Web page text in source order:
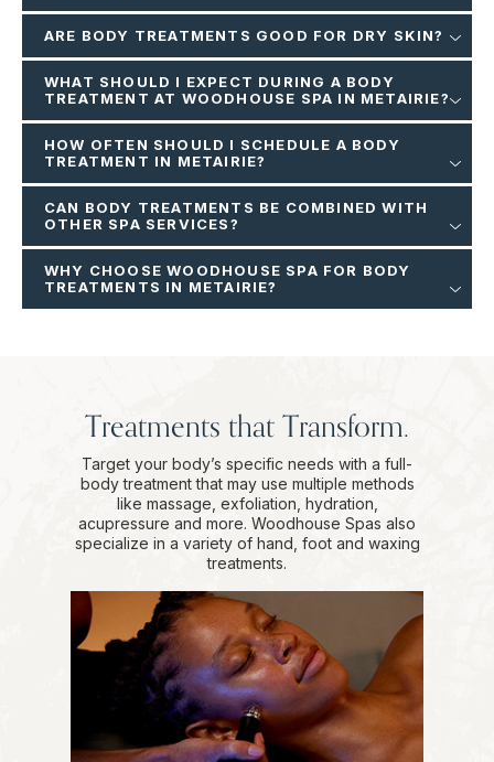
ARE BODY TREATMENTS GOOD FOR DRY SKIN?
WHAT SHOULD I EXPECT DURING A BODY
TREATMENT AT WOODHOUSE SPA IN METAIRIE?
HOW OFTEN SHOULD I SCHEDULE A BODY
TREATMENT IN METAIRIE?
CAN BODY TREATMENTS BE COMBINED WITH
OTHER SPA SERVICES?
WHY CHOOSE WOODHOUSE SPA FOR BODY
TREATMENTS IN METAIRIE?
Treatments that Transform.
Target your body’s specific needs with a full-
body treatment that may use multiple methods
like massage, exfoliation, hydration,
acupressure and more. Woodhouse Spas also
specialize in a variety of hand, foot and waxing
treatments.